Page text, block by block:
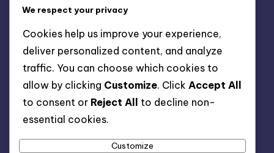
Categories
SaaS Business Management Software for Customer
Relationship Management
SaaS Business Management Software for Data
Management Solutions
SaaS Business Management Software for Enhancing
Collaboration
SaaS Business Management Software for Financial
SaaS Business Management Software for Streamlining
We respect your privacy
Cookies help us improve your experience,
deliver personalized content, and analyze
traffic. You can choose which cookies to
allow by clicking Customize. Click Accept All
to consent or Reject All
to decline non-
essential cookies.
Customize